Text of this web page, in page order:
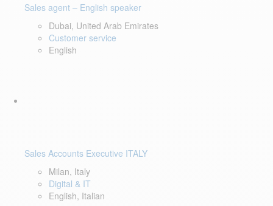
Sales agent – English speaker
Dubai, United Arab Emirates
Customer service
English
Sales Accounts Executive ITALY
Milan, Italy
Digital & IT
English, Italian